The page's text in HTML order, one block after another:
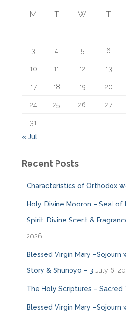
M T W T
3 4 5 6
10 11 12 13
17 18 19 20
24 25 26 27
31
« Jul
Recent Posts
Characteristics of Orthodox
Holy, Divine Mooron – Seal of
Spirit, Divine Scent &
2026
Blessed Virgin Mary –Sojourn
Story & Shunoyo – 3 July 6,
The Holy Scriptures – Sacred
Blessed Virgin Mary –Sojourn